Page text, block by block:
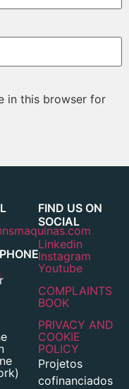
in this browser for
FIND US ON
SOCIAL
Linkedin
Instagram
Youtube
COMPLAINTS
BOOK
PRIVACY AND
COOKIE
POLICY
Projetos
cofinanciados